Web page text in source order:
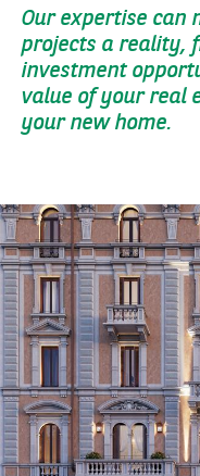
Our expertise can
projects a reality,
investment
value of your real
your new home.